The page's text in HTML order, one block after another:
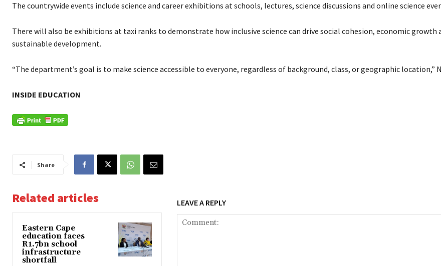
The countrywide events include science and career exhibitions at schools, lectures, science discussions and online science
There will also be exhibitions at taxi ranks to demonstrate how inclusive science can drive social cohesion, economic growth
sustainable development.
“The department’s goal is to make science accessible to everyone, regardless of background, class, or geographic location,”
INSIDE EDUCATION
Share
Related articles
Eastern Cape
education faces
R1.7bn school
infrastructure
shortfall
LEAVE A REPLY